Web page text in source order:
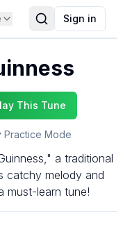
Sign in
This Tune
Mode
a traditional
catchy melody and
must-learn tune!